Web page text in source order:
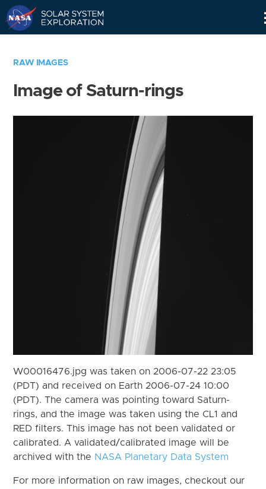
RAW IMAGES
Image of Saturn-rings
W00016476.jpg was taken on 2006-07-22 23:05
(PDT) and received on Earth 2006-07-24 10:00
(PDT). The camera was pointing toward Saturn-
rings, and the image was taken using the CL1 and
RED filters. This image has not been validated or
calibrated. A validated/calibrated image will be
archived with the NASA Planetary Data System
For more information on raw images, checkout our